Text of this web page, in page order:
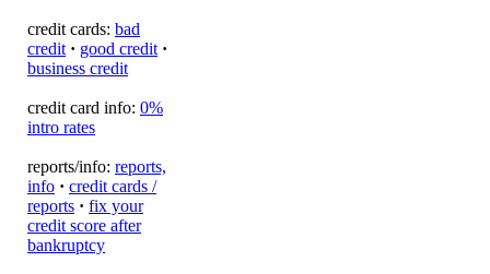
credit cards: bad
credit · good credit ·
business credit
credit card info: 0%
intro rates
reports/info: reports,
info · credit cards /
reports · fix your
credit score after
bankruptcy